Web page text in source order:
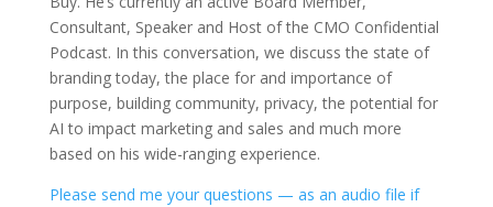
Consultant, Speaker and Host of the CMO Confidential
Podcast. In this conversation, we discuss the state of
branding today, the place for and importance of
purpose, building community, privacy, the potential for
AI to impact marketing and sales and much more
based on his wide-ranging experience.
Please send me your questions — as an audio file if